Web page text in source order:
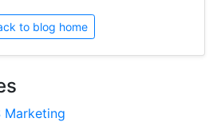
to blog home
Marketing